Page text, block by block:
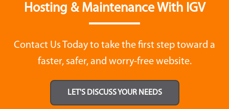
Hosting & Maintenance With IGV
Contact Us Today to take the first step toward a
faster, safer, and worry-free website.
LET'S DISCUSS YOUR NEEDS